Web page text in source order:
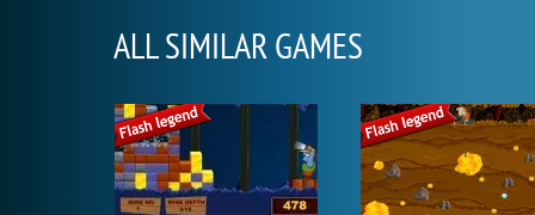
ALL SIMILAR GAMES